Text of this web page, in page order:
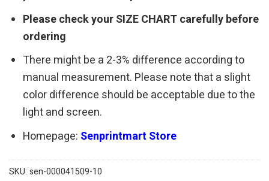
Please check your SIZE CHART carefully before
ordering
There might be a 2-3% difference according to
manual measurement. Please note that a slight
color difference should be acceptable due to the
light and screen.
Homepage: Senprintmart Store
SKU: sen-000041509-10